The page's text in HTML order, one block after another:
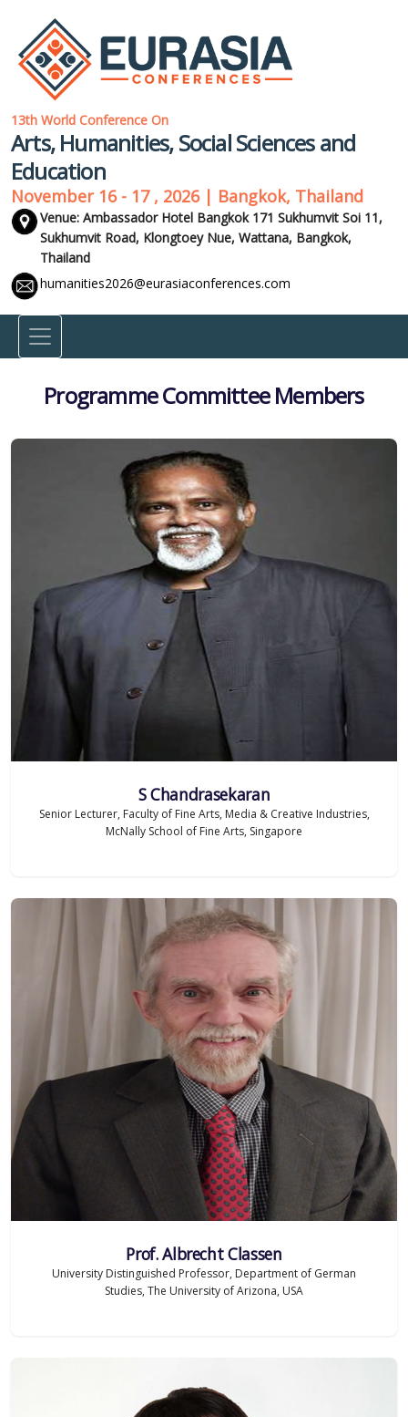
13th World Conference On
Arts, Humanities, Social Sciences and
Education
November 16 - 17 , 2026 | Bangkok, Thailand
Venue: Ambassador Hotel Bangkok 171 Sukhumvit Soi 11,
Sukhumvit Road, Klongtoey Nue, Wattana, Bangkok,
Thailand
humanities2026@eurasiaconferences.com
Programme Committee Members
S Chandrasekaran
Senior Lecturer, Faculty of Fine Arts, Media & Creative Industries,
McNally School of Fine Arts, Singapore
Prof. Albrecht Classen
University Distinguished Professor, Department of German
Studies, The University of Arizona, USA